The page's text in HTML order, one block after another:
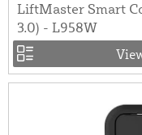
LiftMaster Smart
3.0) - L958W